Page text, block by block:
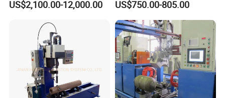
US$2,100.00-12,000.00 US$750.00-805.00